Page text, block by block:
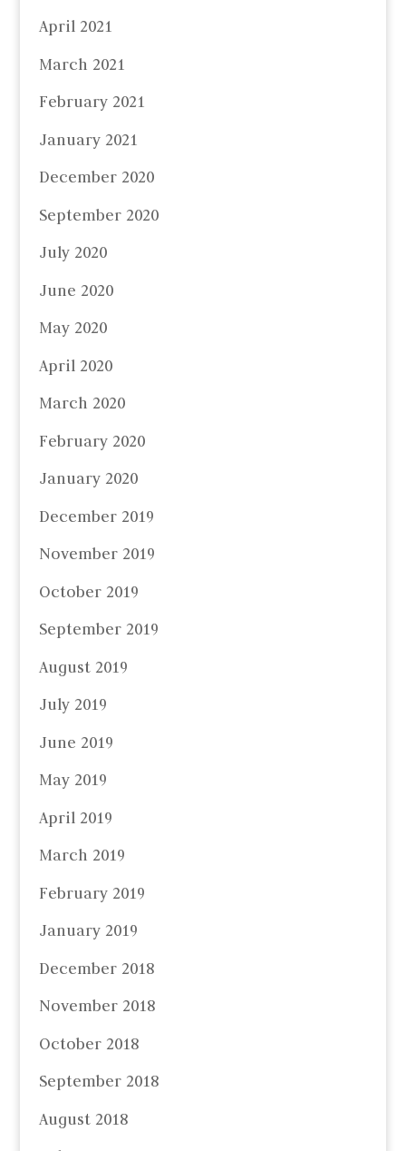
April 2021
March 2021
February 2021
January 2021
December 2020
September 2020
July 2020
June 2020
May 2020
April 2020
March 2020
February 2020
January 2020
December 2019
November 2019
October 2019
September 2019
August 2019
July 2019
June 2019
May 2019
April 2019
March 2019
February 2019
January 2019
December 2018
November 2018
October 2018
September 2018
August 2018